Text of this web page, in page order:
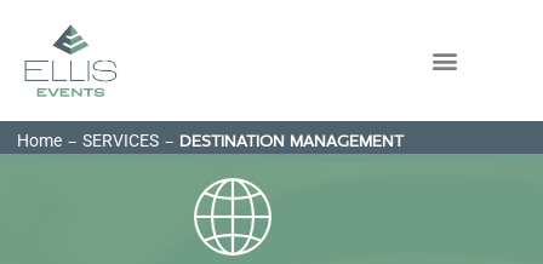
Home - SERVICES - DESTINATION MANAGEMENT